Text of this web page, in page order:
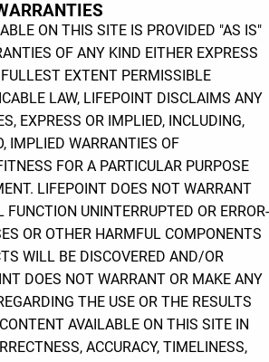
ON THIS SITE IS PROVIDED "AS IS"
OF ANY KIND EITHER EXPRESS
EXTENT PERMISSIBLE
LAW, LIFEPOINT DISCLAIMS ANY
EXPRESS OR IMPLIED, INCLUDING,
IMPLIED WARRANTIES OF
FOR A PARTICULAR PURPOSE
LIFEPOINT DOES NOT WARRANT
UNINTERRUPTED OR ERROR-
OR OTHER HARMFUL COMPONENTS
WILL BE DISCOVERED AND/OR
DOES NOT WARRANT OR MAKE ANY
THE USE OR THE RESULTS
AVAILABLE ON THIS SITE IN
ACCURACY, TIMELINESS,